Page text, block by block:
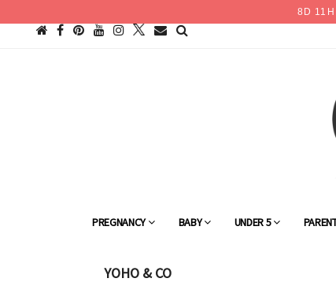
8 D 11
PREGNANCY BABY UNDER 5
YOHO & CO